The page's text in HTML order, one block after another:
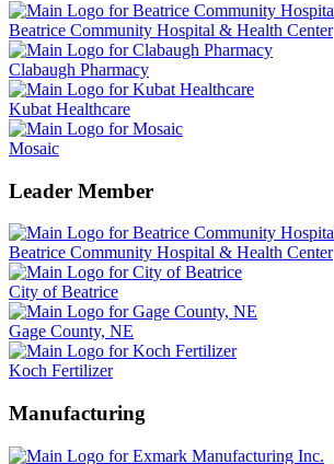
Beatrice Community Hospital & Health Center
Clabaugh Pharmacy
Kubat Healthcare
Mosaic
Leader Member
Beatrice Community Hospital & Health Center
City of Beatrice
Gage County, NE
Koch Fertilizer
Manufacturing